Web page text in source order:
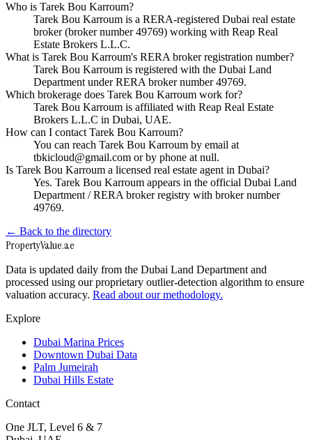
Who is Tarek Bou Karroum?
Tarek Bou Karroum is a RERA-registered Dubai real estate
broker (broker number 49769) working with Reap Real
Estate Brokers L.L.C.
What is Tarek Bou Karroum's RERA broker registration number?
Tarek Bou Karroum is registered with the Dubai Land
Department under RERA broker number 49769.
Which brokerage does Tarek Bou Karroum work for?
Tarek Bou Karroum is affiliated with Reap Real Estate
Brokers L.L.C in Dubai, UAE.
How can I contact Tarek Bou Karroum?
You can reach Tarek Bou Karroum by email at
tbkicloud@gmail.com or by phone at null.
Is Tarek Bou Karroum a licensed real estate agent in Dubai?
Yes. Tarek Bou Karroum appears in the official Dubai Land
Department / RERA broker registry with broker number
49769.
← Back to the directory
PropertyValue.ae
Data is updated daily from the Dubai Land Department and
processed using our proprietary outlier-detection algorithm to ensure
valuation accuracy. Read about our methodology.
Explore
Dubai Marina Prices
Downtown Dubai Data
Palm Jumeirah
Dubai Hills Estate
Contact
One JLT, Level 6 & 7